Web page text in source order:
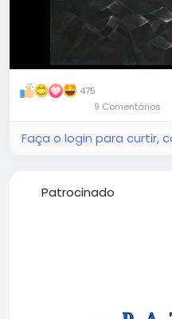
475
9 Comentários
Faça o login para curtir,
Patrocinado